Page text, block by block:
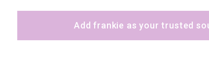
Add frankie as your trusted